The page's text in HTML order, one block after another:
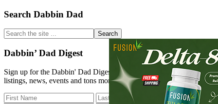
Release
Primary
Sidebar
Search Dabbin Dad
Search
the
site
...
Dabbin’ Dad Digest
Sign up for the Dabbin' Dad Digest. Stay up to date with strain
listings, news, events and tons more.